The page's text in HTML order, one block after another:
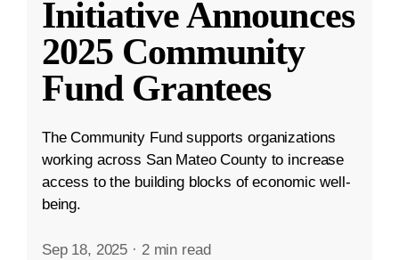
Initiative Announces
2025 Community
Fund Grantees
The Community Fund supports organizations
working across San Mateo County to increase
access to the building blocks of economic well-
being.
Sep 18, 2025 · 2 min read